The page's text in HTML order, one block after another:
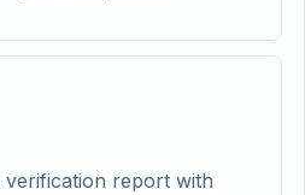
verification report with